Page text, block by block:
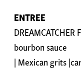
ENTREE
DREAMCATCHER
bourbon sauce
| Mexican grits